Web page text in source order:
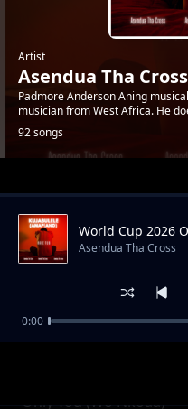
Artist
Asendua Tha Cross
Padmore Anderson Aning
musician from West Africa. He
92 songs
Trending
Only You (Wo Nkoaa)
World Cup 2026
Africa)
Asendua Tha Cross
0:00